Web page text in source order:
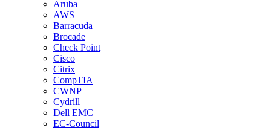
Aruba
AWS
Barracuda
Brocade
Check Point
Cisco
Citrix
CompTIA
CWNP
Cydrill
Dell EMC
EC-Council